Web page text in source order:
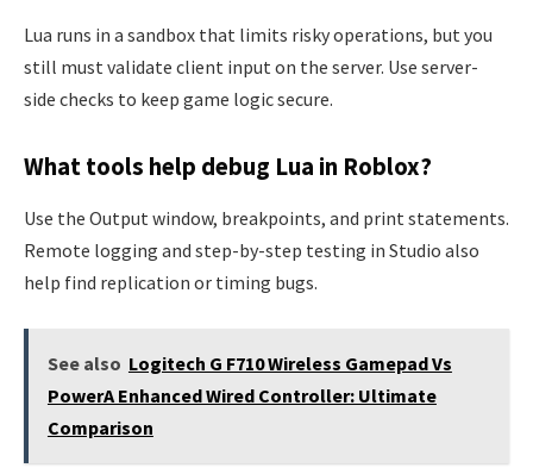
Lua runs in a sandbox that limits risky operations, but you
still must validate client input on the server. Use server-
side checks to keep game logic secure.
What tools help debug Lua in Roblox?
Use the Output window, breakpoints, and print statements.
Remote logging and step-by-step testing in Studio also
help find replication or timing bugs.
See also Logitech G F710 Wireless Gamepad Vs
PowerA Enhanced Wired Controller: Ultimate
Comparison